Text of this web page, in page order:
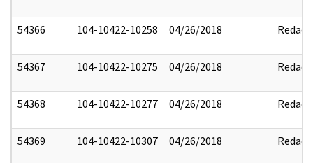
54366 104-10422-10258 04/26/2018 Redact
54367 104-10422-10275 04/26/2018 Redact
54368 104-10422-10277 04/26/2018 Redact
54369 104-10422-10307 04/26/2018 Redact